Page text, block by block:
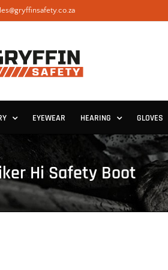
EYEWEAR HEARING GLOVES
Hi Safety Boot